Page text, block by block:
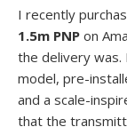
I recently
1.5m PNP on
the delivery was.
model, pre-
and a scale-
that the